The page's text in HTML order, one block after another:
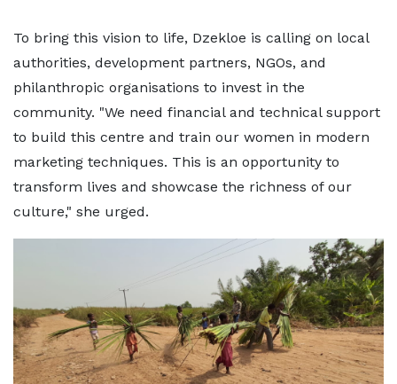
To bring this vision to life, Dzekloe is calling on local
authorities, development partners, NGOs, and
philanthropic organisations to invest in the
community. "We need financial and technical support
to build this centre and train our women in modern
marketing techniques. This is an opportunity to
transform lives and showcase the richness of our
culture," she urged.